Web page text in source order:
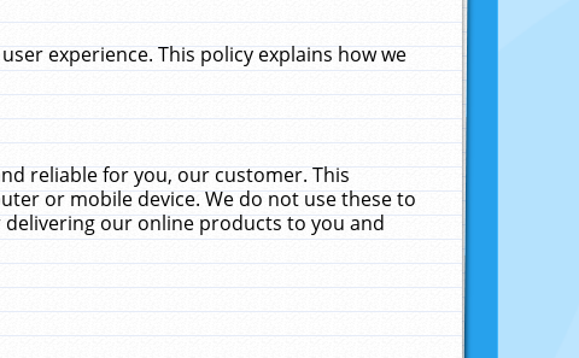
experience. This policy explains how we
reliable for you, our customer. This
or mobile device. We do not use these to
our online products to you and